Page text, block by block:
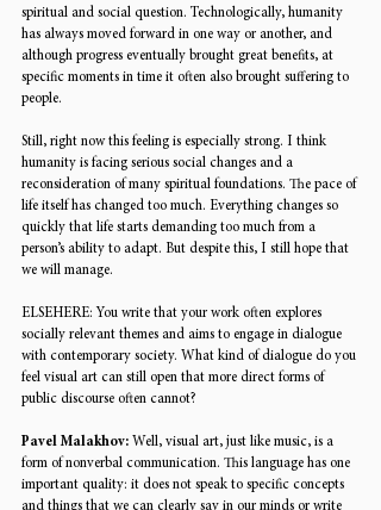
spiritual and social question. Technologically, humanity
has always moved forward in one way or another, and
although progress eventually brought great benefits, at
specific moments in time it often also brought suffering to
people.
Still, right now this feeling is especially strong. I think
humanity is facing serious social changes and a
reconsideration of many spiritual foundations. The pace of
life itself has changed too much. Everything changes so
quickly that life starts demanding too much from a
person’s ability to adapt. But despite this, I still hope that
we will manage.
ELSEHERE: You write that your work often explores
socially relevant themes and aims to engage in dialogue
with contemporary society. What kind of dialogue do you
feel visual art can still open that more direct forms of
public discourse often cannot?
Pavel Malakhov: Well, visual art, just like music, is a
form of nonverbal communication. This language has one
important quality: it does not speak to specific concepts
and things that we can clearly say in our minds or write